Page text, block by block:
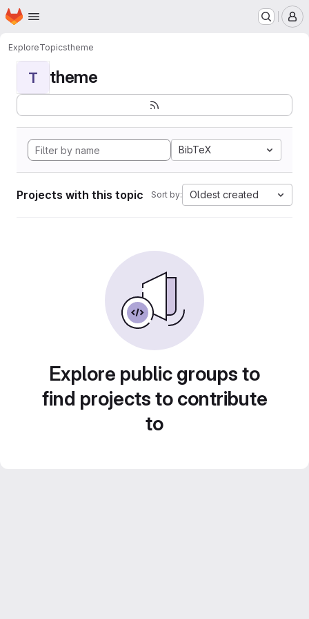
Skip to main content
Homepage
ExploreTopicstheme
T theme
BibTeX
Projects with this topic Sort by: Oldest created
Explore public groups to
find projects to contribute
to